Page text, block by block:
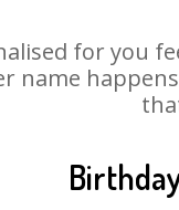
for you
name